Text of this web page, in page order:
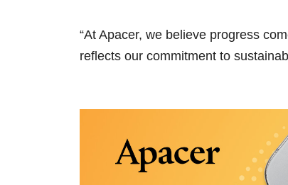
“At Apacer, we believe progress
reflects our commitment to